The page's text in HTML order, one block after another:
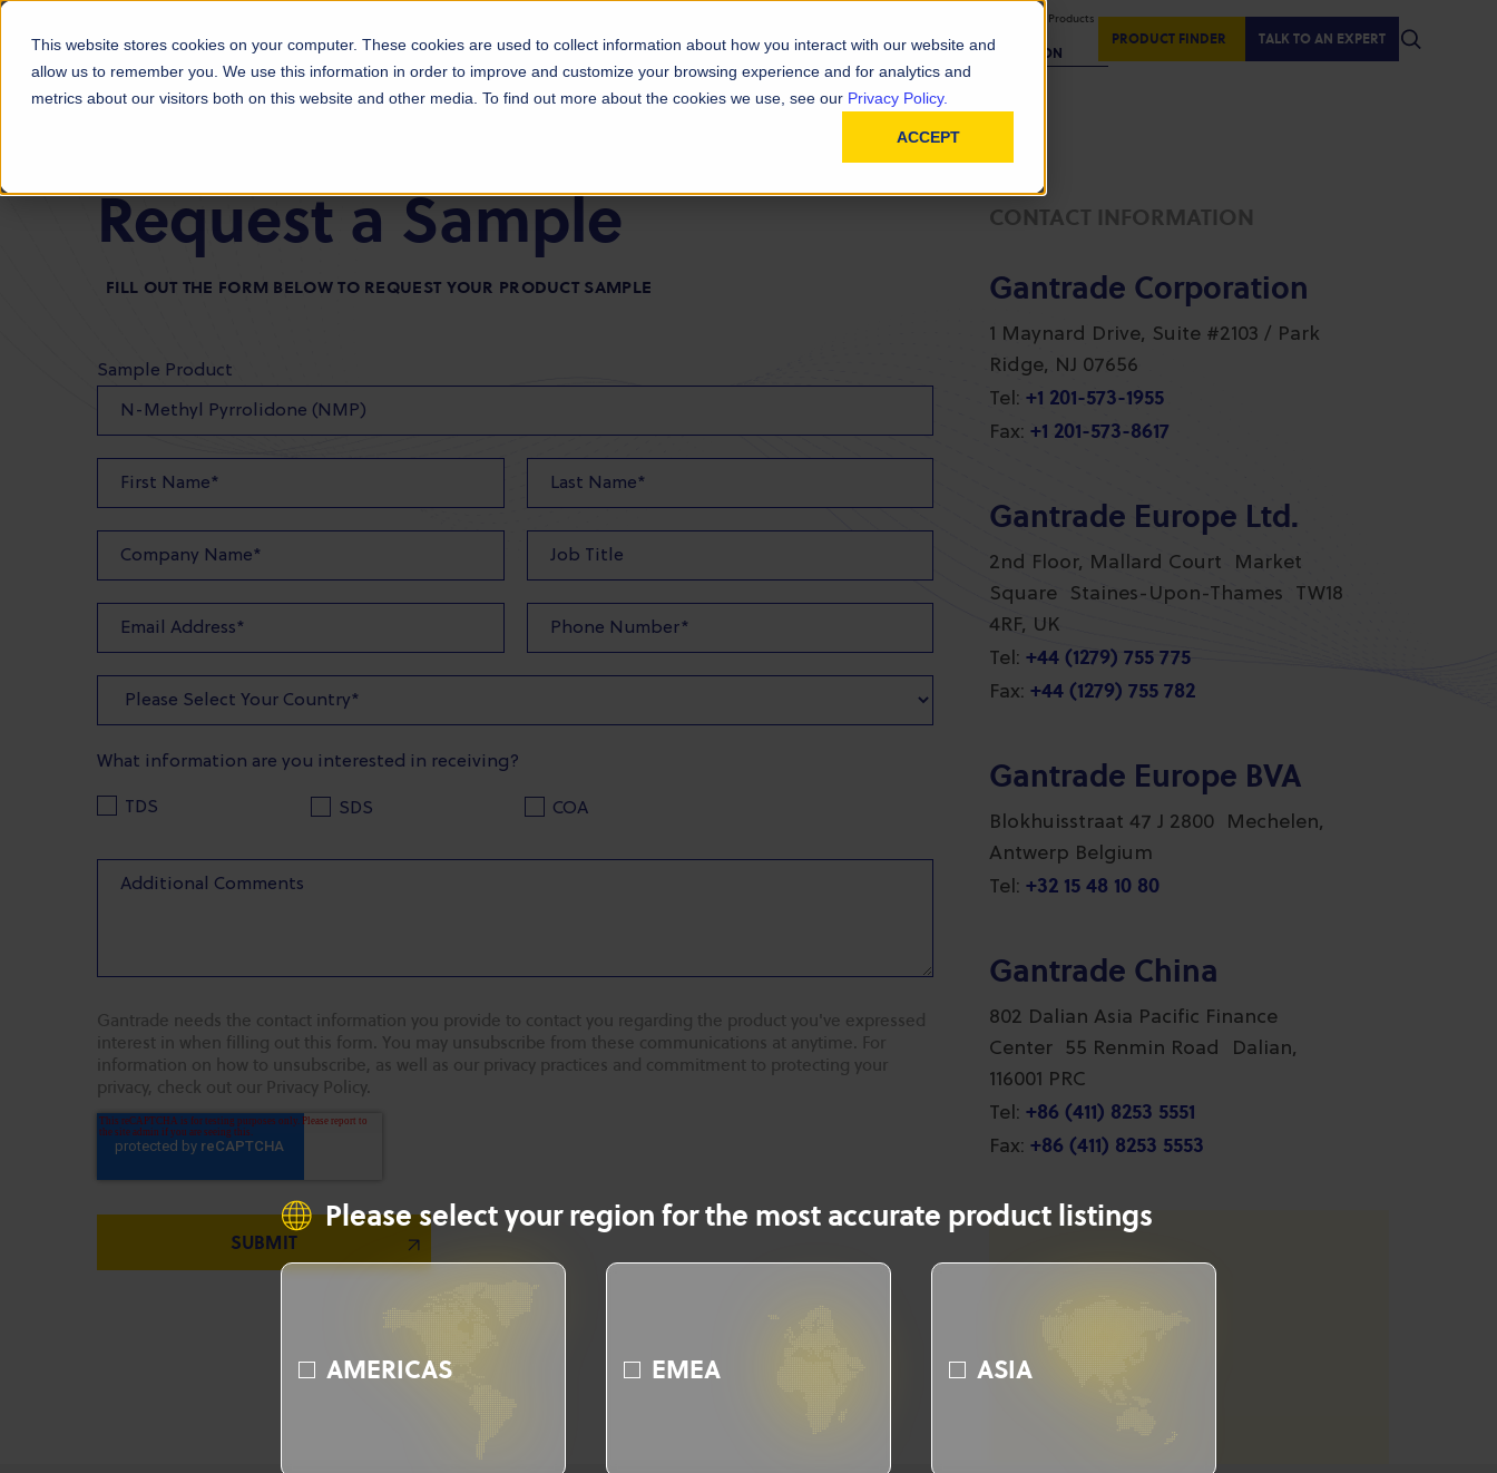
This website stores cookies on your computer. These cookies are used to collect information about how you interact with our website and
allow us to remember you. We use this information in order to improve and customize your browsing experience and for analytics and
metrics about our visitors both on this website and other media. To find out more about the cookies we use, see our Privacy Policy.
ACCEPT
Products Markets About Us Sustainability Technical Resources
Displaying Products
REGION
PRODUCT FINDER TALK TO AN EXPERT
Please select your region for the most accurate product listings
AMERICAS EMEA ASIA
Request a Sample
FILL OUT THE FORM BELOW TO REQUEST YOUR PRODUCT SAMPLE
Sample Product
What information are you interested in receiving?
TDS SDS COA
Gantrade needs the contact information you provide to contact you regarding the product you've expressed
interest in when filling out this form. You may unsubscribe from these communications at anytime. For
information on how to unsubscribe, as well as our privacy practices and commitment to protecting your
privacy, check out our Privacy Policy.
CONTACT INFORMATION
Gantrade Corporation
1 Maynard Drive, Suite #2103 / Park
Ridge, NJ 07656
Tel: +1 201-573-1955
Fax: +1 201-573-8617
Gantrade Europe Ltd.
2nd Floor, Mallard Court Market
Square Staines-Upon-Thames TW18
4RF, UK
Tel: +44 (1279) 755 775
Fax: +44 (1279) 755 782
Gantrade Europe BVA
Blokhuisstraat 47 J 2800 Mechelen,
Antwerp Belgium
Tel: +32 15 48 10 80
Gantrade China
802 Dalian Asia Pacific Finance
Center 55 Renmin Road Dalian,
116001 PRC
Tel: +86 (411) 8253 5551
Fax: +86 (411) 8253 5553